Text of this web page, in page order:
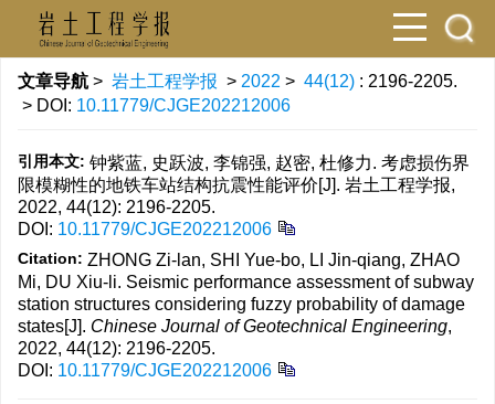
文章导航 > 岩土工程学报 > 2022 > 44(12) : 2196-2205.
> DOI: 10.11779/CJGE202212006
引用本文: 钟紫蓝, 史跃波, 李锦强, 赵密, 杜修力. 考虑损伤界
限模糊性的地铁车站结构抗震性能评价[J]. 岩土工程学报,
2022, 44(12): 2196-2205.
DOI: 10.11779/CJGE202212006
Citation: ZHONG Zi-lan, SHI Yue-bo, LI Jin-qiang, ZHAO
Mi, DU Xiu-li. Seismic performance assessment of subway
station structures considering fuzzy probability of damage
states[J]. Chinese Journal of Geotechnical Engineering,
2022, 44(12): 2196-2205.
DOI: 10.11779/CJGE202212006